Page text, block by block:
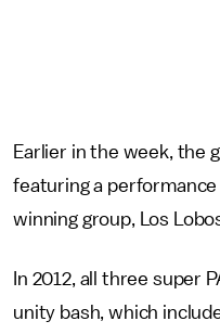
Earlier in the week, the
featuring a
winning group, Los
In 2012, all three super
unity bash, which